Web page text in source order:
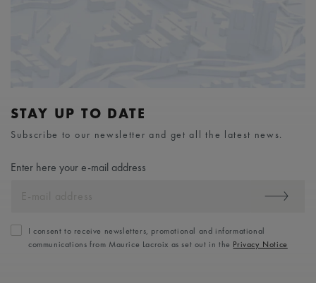
STAY UP TO DATE
Subscribe to our newsletter and get all the latest news.
Enter here your e-mail address
I consent to receive newsletters, promotional and informational
communications from Maurice Lacroix as set out in the Privacy Notice